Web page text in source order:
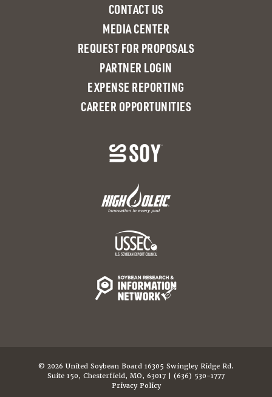
CONTACT US
MEDIA CENTER
REQUEST FOR PROPOSALS
PARTNER LOGIN
EXPENSE REPORTING
CAREER OPPORTUNITIES
© 2026 United Soybean Board 16305 Swingley Ridge Rd.
Suite 150, Chesterfield, MO, 63017 | (636) 530-1777
Privacy Policy